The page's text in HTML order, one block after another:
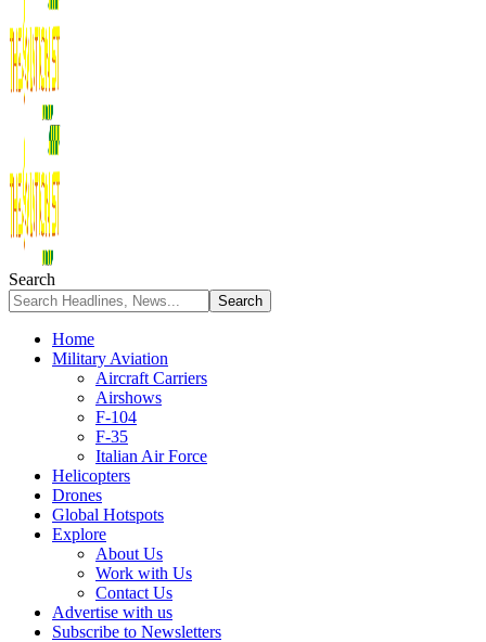
Search
Home
Military Aviation
Aircraft Carriers
Airshows
F-104
F-35
Italian Air Force
Helicopters
Drones
Global Hotspots
Explore
About Us
Work with Us
Contact Us
Advertise with us
Subscribe to Newsletters